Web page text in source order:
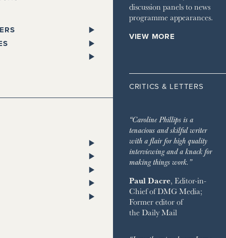
ON SUNDAY
CHRONICLE
SUNDAY
& ESTATES
CHANNEL
THE GROUND
discussion panels to news
programme appearances.
VIEW MORE
CRITICS & LETTERS
“Caroline Phillips is a
tenacious and skilful writer
with a flair for high quality
interviewing and a knack for
making things work.”
Paul Dacre, Editor-in-
Chief ofDMG Media;
Former editor of
theDaily Mail